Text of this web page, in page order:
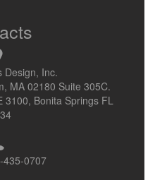
Design, Inc.
MA 02180 Suite 305C.
3100, Bonita Springs FL
435-0707